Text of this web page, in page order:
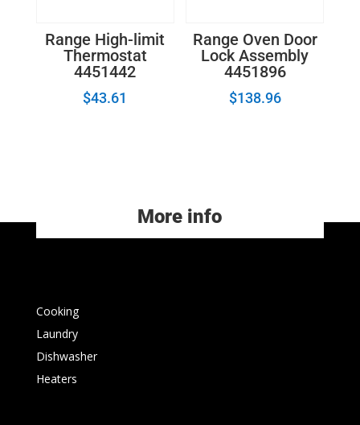
Range High-limit
Thermostat
4451442
$43.61
Range Oven Door
Lock Assembly
4451896
$138.96
More info
Cooking
Laundry
Dishwasher
Heaters